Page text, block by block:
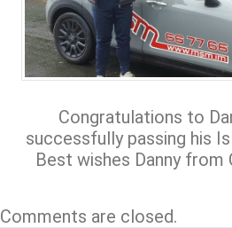
Congratulations to
successfully passing his
Best wishes Danny from
Comments are closed.